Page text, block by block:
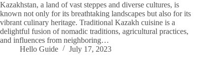
Kazakhstan, a land of vast steppes and diverse cultures, is
known not only for its breathtaking landscapes but also for its
vibrant culinary heritage. Traditional Kazakh cuisine is a
delightful fusion of nomadic traditions, agricultural practices,
and influences from neighboring…
Hello Guide
July 17, 2023